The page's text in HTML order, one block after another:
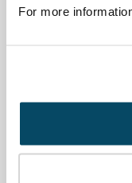
For more